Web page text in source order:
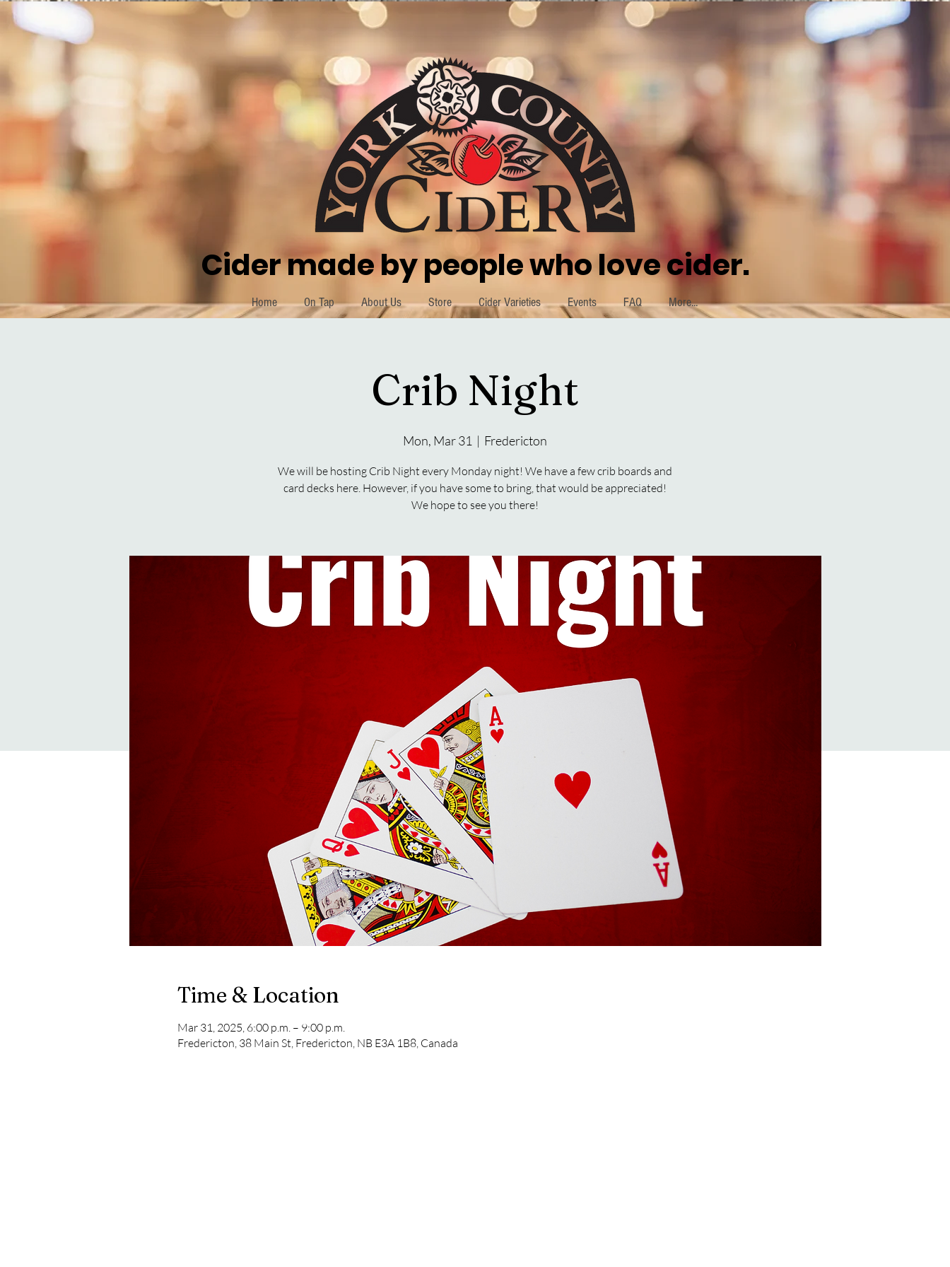
Cider made by people who love cider.
Home On Tap About Us Store Cider Varieties Events FAQ More...
Crib Night
Mon, Mar 31
  |
Fredericton
We will be hosting Crib Night every Monday night! We have a few crib boards and
card decks here. However, if you have some to bring, that would be appreciated!
We hope to see you there!
Time & Location
Mar 31, 2025, 6:00 p.m. – 9:00 p.m.
Fredericton, 38 Main St, Fredericton, NB E3A 1B8, Canada